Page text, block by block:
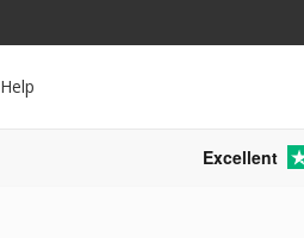
Help
Excellent